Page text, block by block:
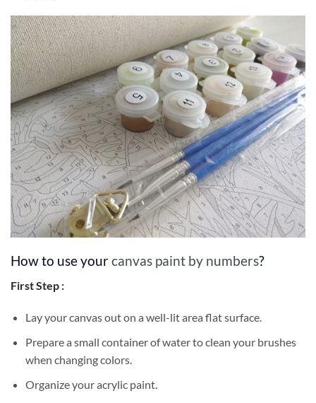
How to use yourcanvas paint by numbers?
First Step :
Lay your canvas out on a well-lit area flat surface.
Prepare a small container of water to clean your brushes
when changing colors.
Organize your acrylic paint.